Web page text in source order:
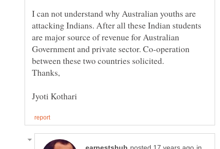
I can not understand why Australian youths are
attacking Indians. After all these Indian students
are major source of revenue for Australian
Government and private sector. Co-operation